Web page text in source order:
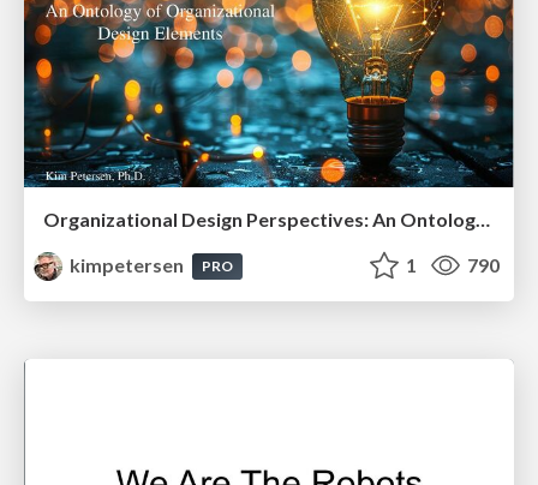
Organizational Design Perspectives: An Ontology of Organizational Design Elements
kimpetersen
PRO 1 790